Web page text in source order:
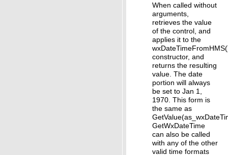
When called without
arguments,
retrieves the value
of the control, and
applies it to the
constructor, and
returns the resulting
value. The date
portion will always
be set to Jan 1,
1970. This form is
the same as
GetWxDateTime
can also be called
with any of the other
valid time formats